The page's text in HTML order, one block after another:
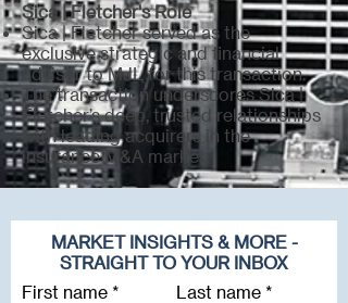
Sica | Fletcher's Role
Sica | Fletcher served as the
exclusive strategic and financial
advisor to MJL for this transaction.
The transaction underscores Sica |
Fletcher’s deep, trusted relationships
with leading acquirers in the
insurance M&A market.
MARKET INSIGHTS & MORE -
STRAIGHT TO YOUR INBOX
First name
Last name